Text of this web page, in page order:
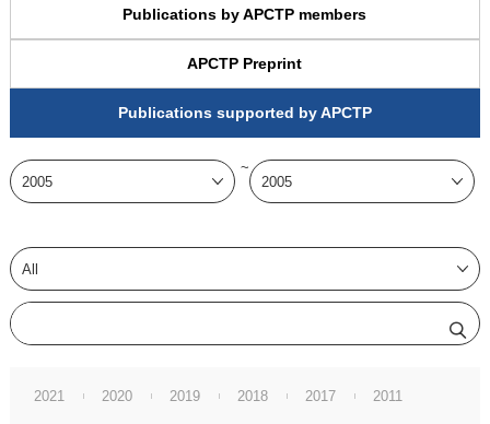
Publications by APCTP members
APCTP Preprint
Publications supported by APCTP
~
2021 2020 2019 2018 2017 2011